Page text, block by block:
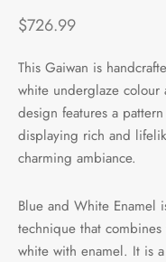
$726.99
This Gaiwan is
white underglaze
design features a
displaying rich and
charming ambiance.
Blue and White Enamel
technique that
white with enamel. It is